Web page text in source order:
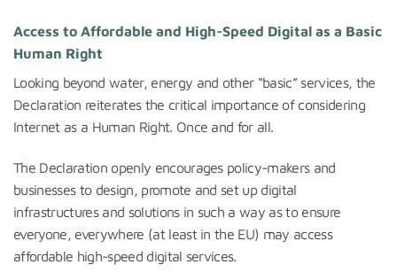
Access to Affordable and High-Speed Digital as a Basic
Human Right
Looking beyond water, energy and other “basic” services, the
Declaration reiterates the critical importance of considering
Internet as a Human Right. Once and for all.
The Declaration openly encourages policy-makers and
businesses to design, promote and set up digital
infrastructures and solutions in such a way as to ensure
everyone, everywhere (at least in the EU) may access
affordable high-speed digital services.